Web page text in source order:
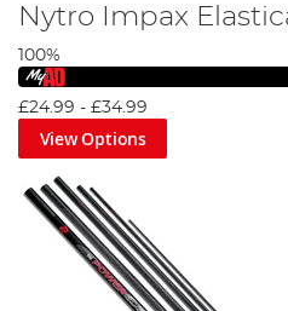
Nytro Impax
100%
£24.99 - £34.99
View Options